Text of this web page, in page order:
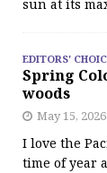
sun at its
EDITORS'
Spring
woods
May 15, 2026
I love the
time of year